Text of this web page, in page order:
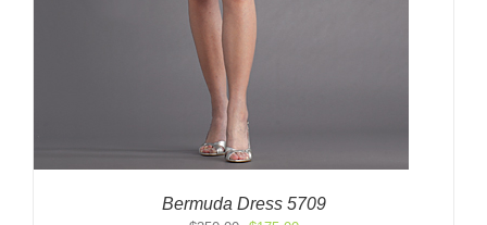
Bermuda Dress 5709